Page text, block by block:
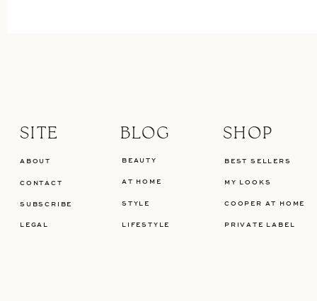
LIFESTYLE
STYLE
BEAUTY
BLOG
AT HOME
LEGAL
SHOP
SITE
PRIVATE LABEL
MY LOOKS
BEST SELLERS
CONTACT
SUBSCRIBE COOPER AT HOME
ABOUT